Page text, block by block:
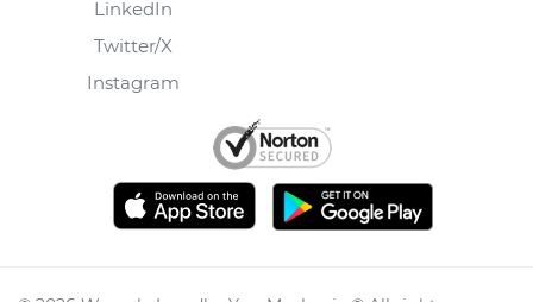
LinkedIn
Twitter/X
Instagram